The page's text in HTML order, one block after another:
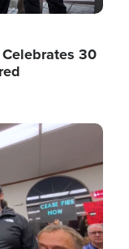
30